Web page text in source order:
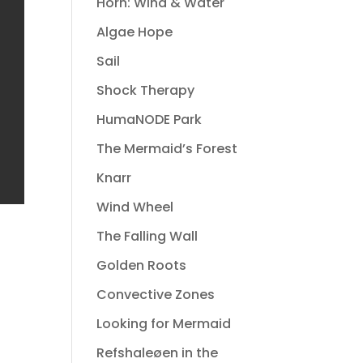
Algae Hope
Sail
Shock Therapy
HumaNODE Park
The Mermaid’s Forest
Knarr
Wind Wheel
The Falling Wall
Golden Roots
Convective Zones
Looking for Mermaid
Refshaleøen in the